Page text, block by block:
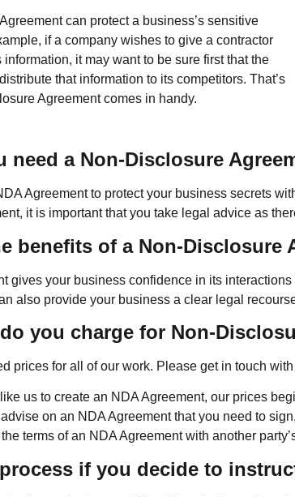
can protect a business’s sensitive
if a company wishes to give a contractor
it may want to be sure first that the
that information to its competitors. That’s
Agreement comes in handy.
need a Non-Disclosure
Agreement to protect your business secrets
it is important that you take legal advice as
benefits of a Non-Disclosure
gives your business confidence in its
also provide your business a clear legal
you charge for Non-
prices for all of our work. Please get in touch
us to create an NDA Agreement, our prices
on an NDA Agreement that you need to
terms of an NDA Agreement with another
process if you decide to